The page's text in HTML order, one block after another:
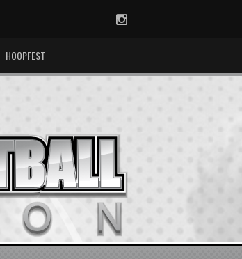
Instagram
HOOPFEST